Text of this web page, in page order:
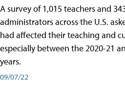
A survey of 1,015 teachers and
administrators across the U.S.
had affected their teaching and
especially between the 2020-21
years.
09/07/22